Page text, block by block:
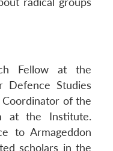
Fellow at the
Defence Studies
Coordinator of the
at the Institute.
to Armageddon
scholars in the